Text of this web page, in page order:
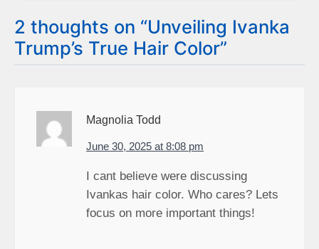
2 thoughts on “Unveiling Ivanka
Trump’s True Hair Color”
Magnolia Todd
June 30, 2025 at 8:08 pm
I cant believe were discussing
Ivankas hair color. Who cares? Lets
focus on more important things!